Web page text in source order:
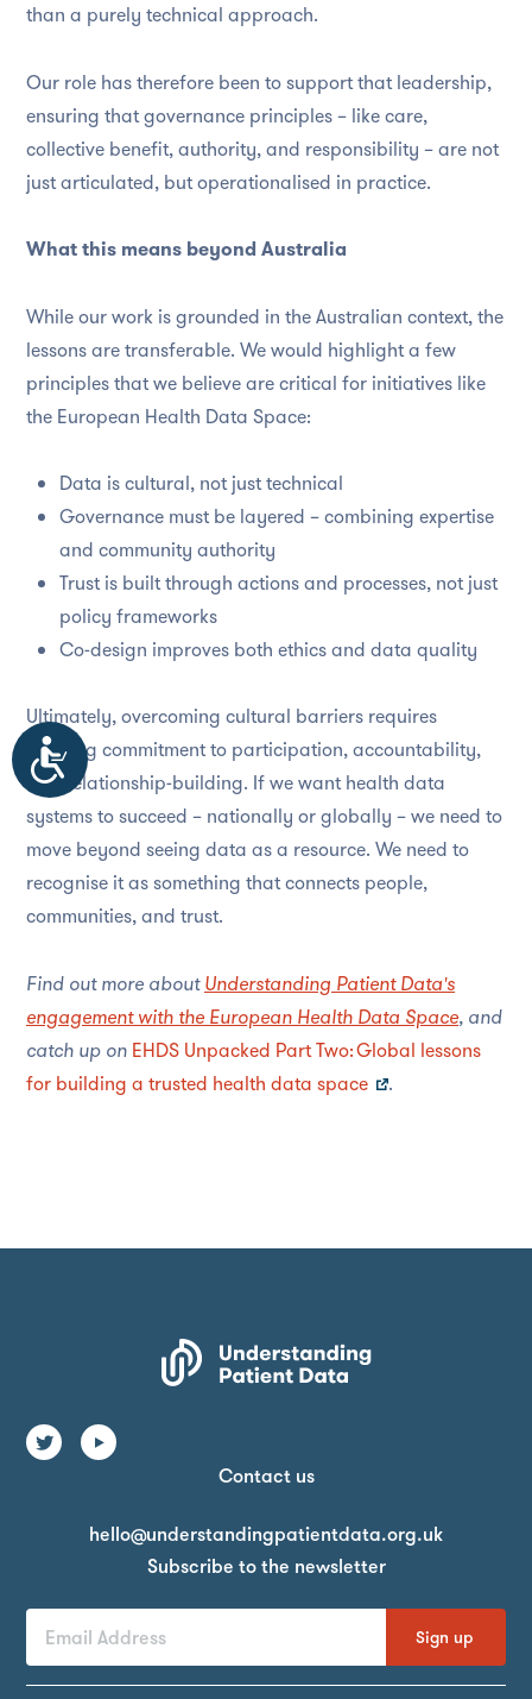
Accessibility
than a purely technical approach.
Our role has therefore been to support that leadership,
ensuring that governance principles – like care,
collective benefit, authority, and responsibility – are not
just articulated, but operationalised in practice.
What this means beyond Australia
While our work is grounded in the Australian context, the
lessons are transferable. We would highlight a few
principles that we believe are critical for initiatives like
the European Health Data Space:
Data is cultural, not just technical
Governance must be layered – combining expertise
and community authority
Trust is built through actions and processes, not just
policy frameworks
Co-design improves both ethics and data quality
Ultimately, overcoming cultural barriers requires
ongoing commitment to participation, accountability,
and relationship-building. If we want health data
systems to succeed – nationally or globally – we need to
move beyond seeing data as a resource. We need to
recognise it as something that connects people,
communities, and trust.
Find out more aboutUnderstanding Patient Data's
engagement with the European Health Data Space, and
catch up on EHDS Unpacked Part Two: Global lessons
for building a trusted health data space
.
Contact us
hello@understandingpatientdata.org.uk
Subscribe to the newsletter
First
Name
Last
Name
Email
Address
By